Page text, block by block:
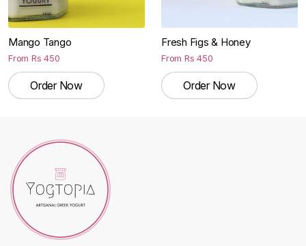
Mango Tango
From Rs 450
Order Now
Fresh Figs & Honey
From Rs 450
Order Now